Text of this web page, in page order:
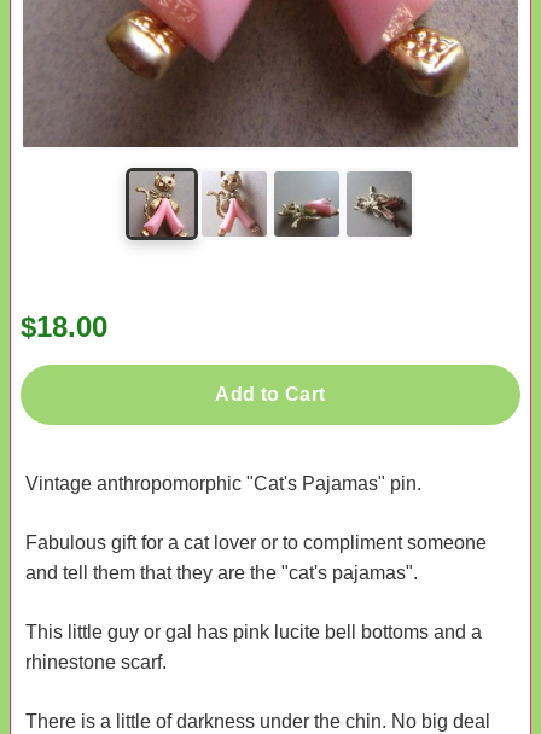
$18.00
Add to Cart
Vintage anthropomorphic "Cat's Pajamas" pin.
Fabulous gift for a cat lover or to compliment someone
and tell them that they are the "cat's pajamas".
This little guy or gal has pink lucite bell bottoms and a
rhinestone scarf.
There is a little of darkness under the chin. No big deal